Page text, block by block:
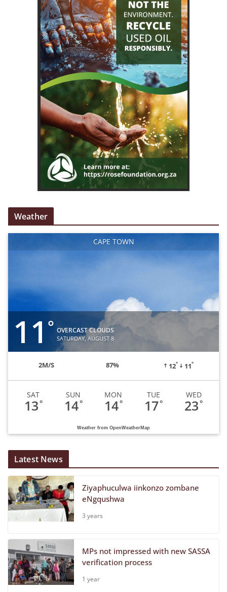
Weather
CAPE TOWN
11 ° OVERCAST CLOUDS
SATURDAY, AUGUST 8
2M/S 87% 12° 11°
SAT
13°
SUN
14°
MON
14°
TUE
17°
WED
23°
Weather from OpenWeatherMap
Latest News
Ziyaphuculwa iinkonzo zombane
eNgqushwa
3 years
MPs not impressed with new SASSA
verification process
1 year